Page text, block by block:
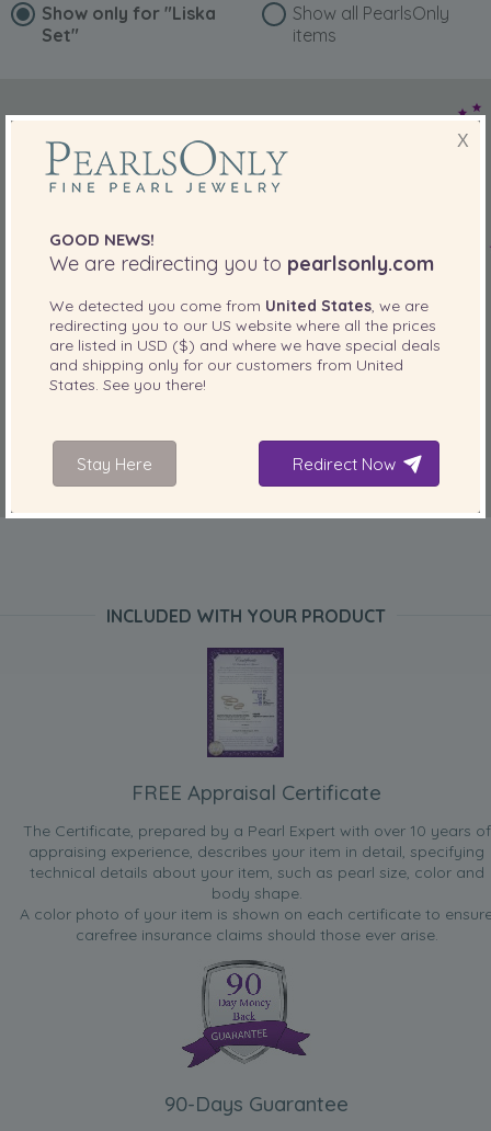
Show only for "Liska
Set"
Show all PearlsOnly
items
INCLUDED WITH YOUR PRODUCT
FREE Appraisal Certificate
The Certificate, prepared by a Pearl Expert with over 10 years of
appraising experience, describes your item in detail, specifying
technical details about your item, such as pearl size, color and
body shape.
A color photo of your item is shown on each certificate to
carefree insurance claims should those ever arise.
90-Days Guarantee
X
GOOD NEWS!
We are redirecting you to pearlsonly.com
We detected you come from United States, we are
redirecting you to our US website where all the prices
are listed in USD ($) and where we have special deals
and shipping only for our customers from United
States. See you there!
Stay Here Redirect Now